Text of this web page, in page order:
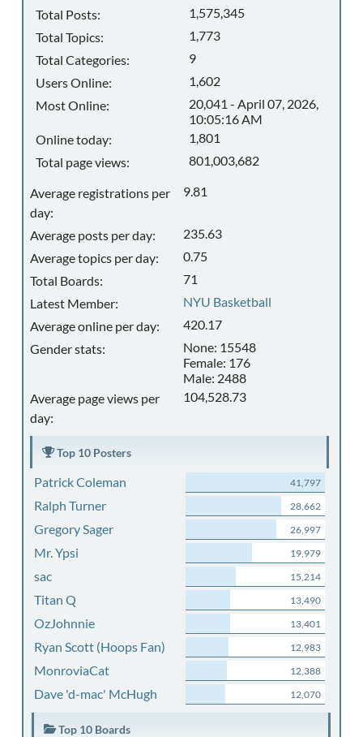
Total Posts:
1,575,345
Total Topics:
1,773
Total Categories:
9
Users Online:
1,602
Most Online:
20,041 - April 07, 2026,
10:05:16 AM
Online today:
1,801
Total page views:
801,003,682
Average registrations per
day:
9.81
Average posts per day:
235.63
Average topics per day:
0.75
Total Boards:
71
Latest Member:
NYU Basketball
Average online per day:
420.17
Gender stats:
None: 15548
Female: 176
Male: 2488
Average page views per
day:
104,528.73
Top 10 Posters
Patrick Coleman 41,797
Ralph Turner 28,662
Gregory Sager 26,997
Mr. Ypsi 19,979
sac 15,214
Titan Q 13,490
OzJohnnie 13,401
Ryan Scott (Hoops Fan) 12,983
MonroviaCat 12,388
Dave 'd-mac' McHugh 12,070
Top 10 Boards